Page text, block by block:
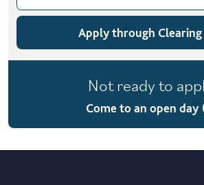
Choose course variant
4 years with foundation
5 years with foundation and
Apply through Clearing
Not ready to
Come to an open day